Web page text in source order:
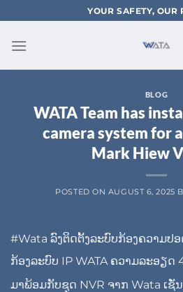
to
content
YOUR SAFETY, OUR
BLOG
WATA Team has
camera system for
Mark Hiew
POSTED ON AUGUST 6, 2025
#Wata ລົງຕິດຕັ້ງລະບົບກ້ອງຄວາມປ
ກ້ອງລະບົບ IP WATA ຄວາມລະອຽດ
ມາພ້ອມກັບຊຸດ NVR ຈາກ Wata ເຊັ່